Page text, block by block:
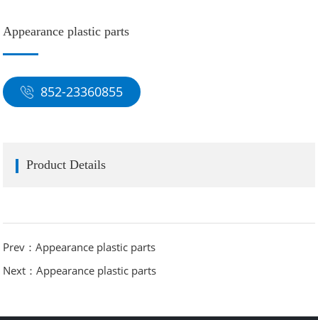
Appearance plastic parts
852-23360855
Product Details
Prev：Appearance plastic parts
Next：Appearance plastic parts